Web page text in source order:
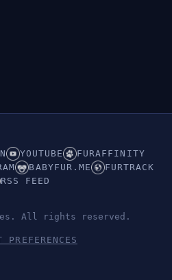
YOUTUBE
FURAFFINITY
BABYFUR.ME
FURTRACK
RSS FEED
All rights reserved.
PREFERENCES